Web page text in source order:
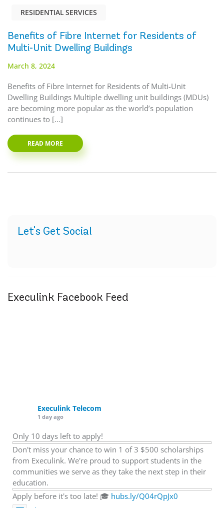
RESIDENTIAL SERVICES
Benefits of Fibre Internet for Residents of
Multi-Unit Dwelling Buildings
March 8, 2024
Benefits of Fibre Internet for Residents of Multi-Unit
Dwelling Buildings Multiple dwelling unit buildings (MDUs)
are becoming more popular as the world’s population
continues to […]
READ MORE
Let's Get Social
Execulink Facebook Feed
Execulink Telecom
1 day ago
Only 10 days left to apply!
Don't miss your chance to win 1 of 3 $500 scholarships
from Execulink. We're proud to support students in the
communities we serve as they take the next step in their
education.
Apply before it's too late! 🎓 hubs.ly/Q04rQpJx0